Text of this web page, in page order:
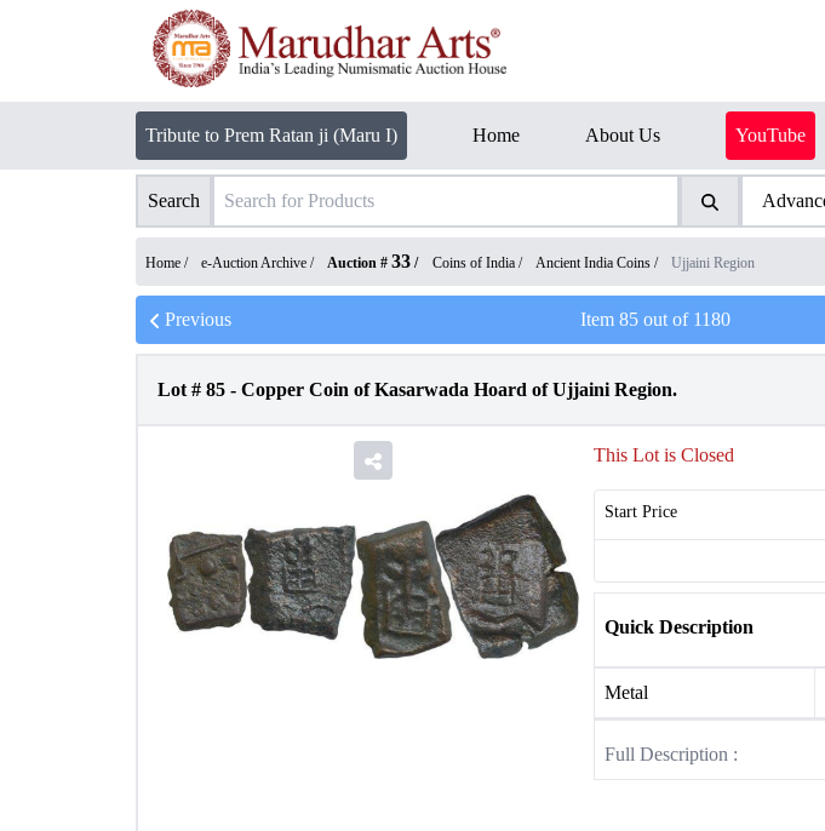
Tribute to Prem Ratan ji (Maru I) Home About Us YouTube
Search
Home / e-Auction Archive / Auction # 33 / Coins of India / Ancient India Coins / Ujjaini Region
Previous Item85 out of 1180
Lot # 85 - Copper Coin of Kasarwada Hoard of Ujjaini Region.
This Lot is Closed
Start Price
Quick Description
Metal
Full Description :